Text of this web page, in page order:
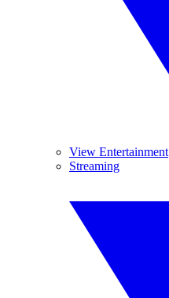
View Entertainment
Streaming